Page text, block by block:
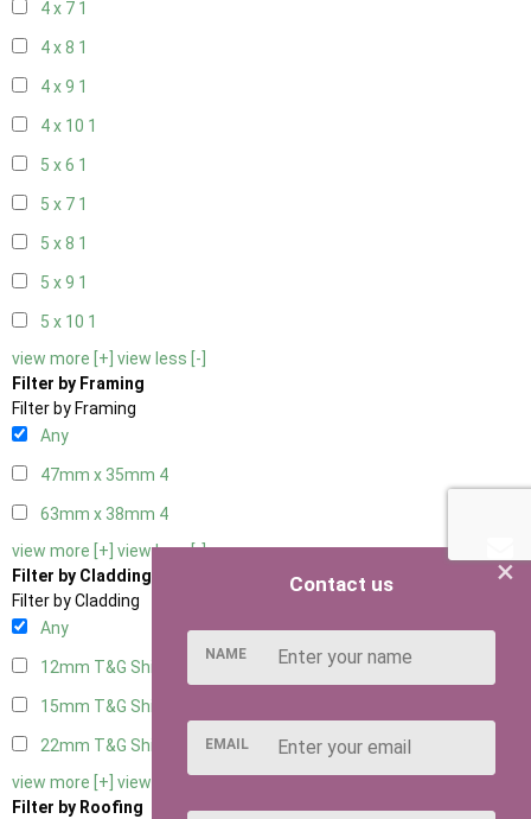
4 x 7 1
4 x 8 1
4 x 9 1
4 x 10 1
5 x 6 1
5 x 7 1
5 x 8 1
5 x 9 1
5 x 10 1
view more [+] view less [-]
Filter by Framing
Filter by Framing
Any
47mm x 35mm 4
63mm x 38mm 4
view more [+] view less [-]
Filter by Cladding
Filter by Cladding
Any
12mm T&G Shiplap
15mm T&G Shiplap
22mm T&G Shiplap
view more [+] view less [-]
Filter by Roofing
×
Contact us
NAME
EMAIL